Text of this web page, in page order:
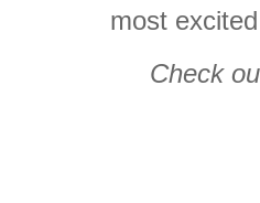
most
Check